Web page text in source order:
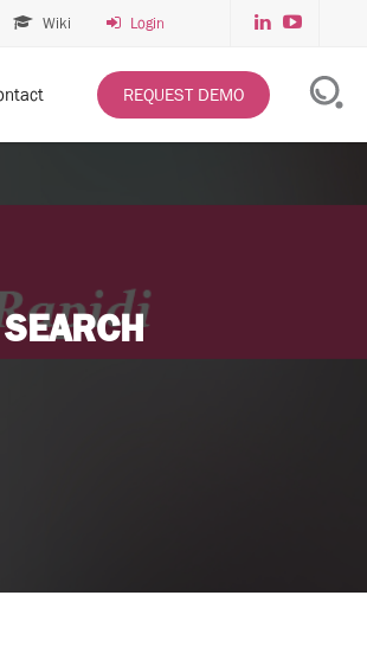
Wiki Login
REQUEST DEMO